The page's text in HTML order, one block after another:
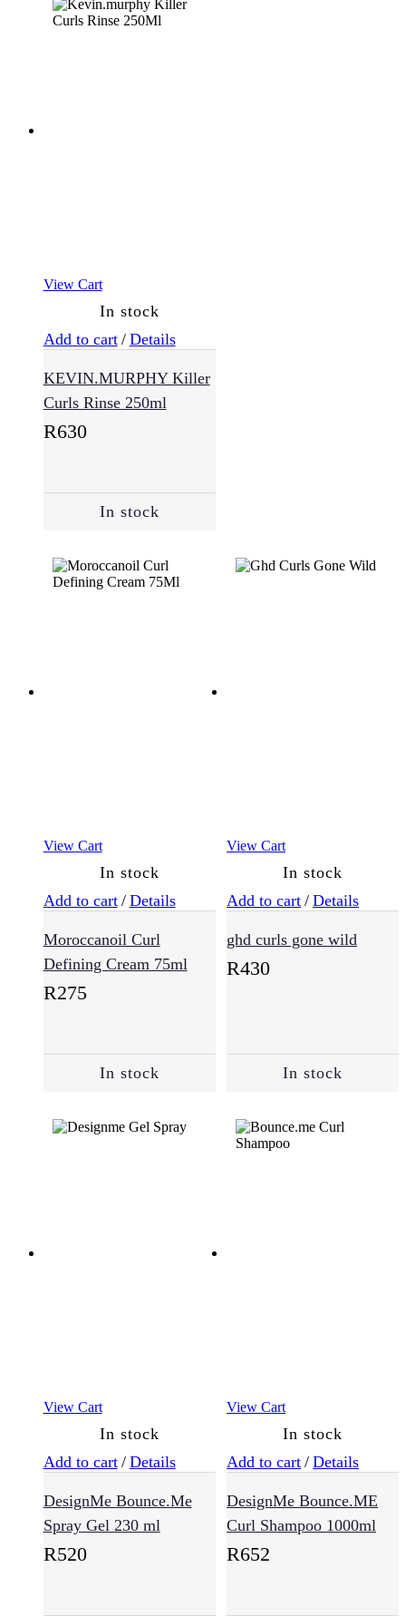
View Cart
In stock
Add to cart / Details
KEVIN.MURPHY Killer
Curls Rinse 250ml
R630
In stock
View Cart
In stock
Add to cart / Details
Moroccanoil Curl
Defining Cream 75ml
R275
In stock
View Cart
In stock
Add to cart / Details
ghd curls gone wild
R430
In stock
View Cart
In stock
Add to cart / Details
DesignMe Bounce.Me
Spray Gel 230 ml
R520
View Cart
In stock
Add to cart / Details
DesignMe Bounce.ME
Curl Shampoo 1000ml
R652